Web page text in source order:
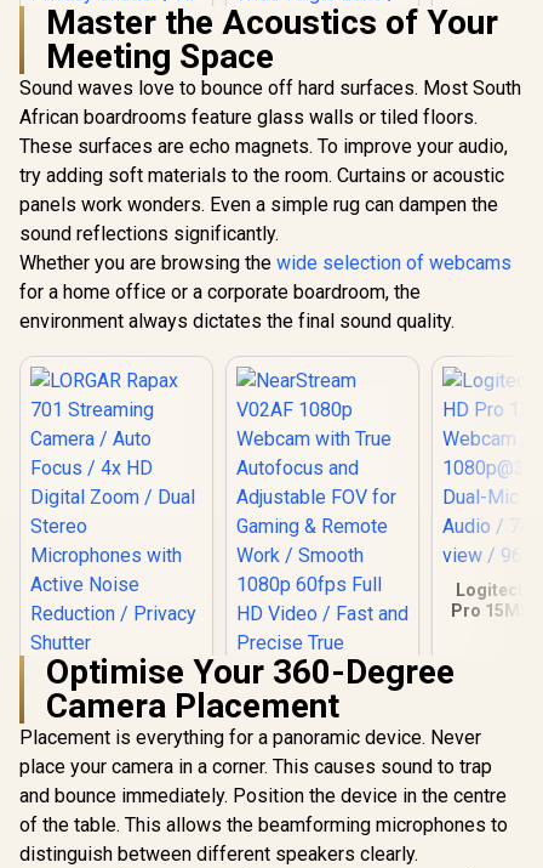
Dell WB3023 2K
QHD USB Webcam /
2K QHD Resolution /
AI Auto Framing /
USB Plug-and-Play
Cancelling
Microphones /
Privacy Shutter / AI
Facial Detection
R 1,249 In Stock
Razer Kiyo V2 X
1080p FHD Camera
/ Full HD 1080p @
60FPS Video / Fast
Auto-Focus For
Customisable
Video Controls Via
Wide-Angle Lens /
Built-In Stereo
Omnidirectional
Microphone /
Adjustable L-
Shaped Mount /
RZ19-05380100-
R3M1
R2,349 In Stock
Dual-Mic
Master the Acoustics of Your
Meeting Space
Sound waves love to bounce off hard surfaces. Most South
African boardrooms feature glass walls or tiled floors.
These surfaces are echo magnets. To improve your audio,
try adding soft materials to the room. Curtains or acoustic
panels work wonders. Even a simple rug can dampen the
sound reflections significantly.
Whether you are browsing the wide selection of webcams
for a home office or a corporate boardroom, the
environment always dictates the final sound quality.
LORGAR Rapax 701
Streaming Camera /
Auto Focus / 4x HD
Digital Zoom / Dual
Stereo
Microphones with
Active Noise
Reduction / Privacy
Shutter
Logitech
Pro 15MP
Optimise Your 360-Degree
Camera Placement
Placement is everything for a panoramic device. Never
place your camera in a corner. This causes sound to trap
and bounce immediately. Position the device in the centre
of the table. This allows the beamforming microphones to
distinguish between different speakers clearly.